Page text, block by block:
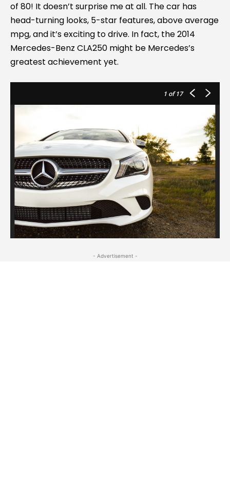
of 80! It doesn’t surprise me at all. The car has
head-turning looks, 5-star features, above average
mpg, and it’s exciting to drive. In fact, the 2014
Mercedes-Benz CLA250 might be Mercedes’s
greatest achievement yet.
1 of 17
- Advertisement -